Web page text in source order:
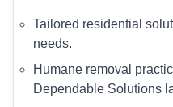
Tailored residential
needs.
Humane removal
Dependable Solutions